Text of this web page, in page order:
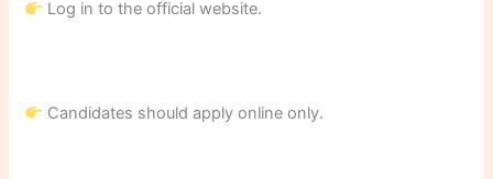
Log in to the official website.
Candidates should apply online only.